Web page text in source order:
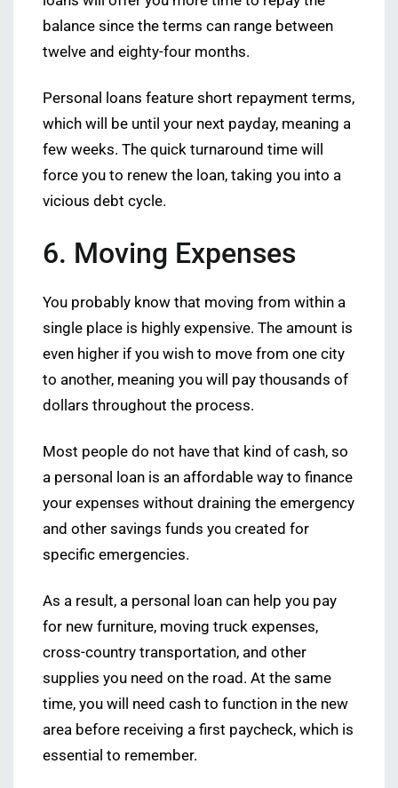
balance since the terms can range between
twelve and eighty-four months.
Personal loans feature short repayment terms,
which will be until your next payday, meaning a
few weeks. The quick turnaround time will
force you to renew the loan, taking you into a
vicious debt cycle.
6. Moving Expenses
You probably know that moving from within a
single place is highly expensive. The amount is
even higher if you wish to move from one city
to another, meaning you will pay thousands of
dollars throughout the process.
Most people do not have that kind of cash, so
a personal loan is an affordable way to finance
your expenses without draining the emergency
and other savings funds you created for
specific emergencies.
As a result, a personal loan can help you pay
for new furniture, moving truck expenses,
cross-country transportation, and other
supplies you need on the road. At the same
time, you will need cash to function in the new
area before receiving a first paycheck, which is
essential to remember.